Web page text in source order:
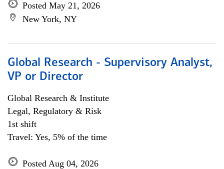
Posted May 21, 2026
New York, NY
Global Research - Supervisory Analyst,
VP or Director
Global Research & Institute
Legal, Regulatory & Risk
1st shift
Travel: Yes, 5% of the time
Posted Aug 04, 2026